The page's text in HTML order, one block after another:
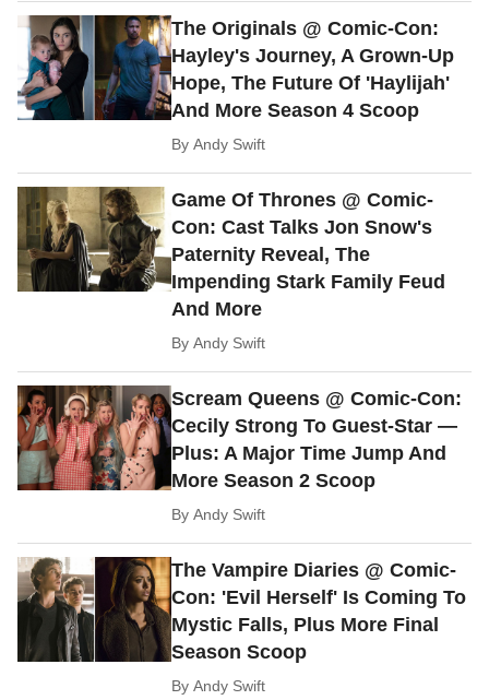
The Originals @ Comic-Con:
Hayley's Journey, A Grown-Up
Hope, The Future Of 'Haylijah'
And More Season 4 Scoop
ByAndy Swift
Game Of Thrones @ Comic-
Con: Cast Talks Jon Snow's
Paternity Reveal, The
Impending Stark Family Feud
And More
ByAndy Swift
Scream Queens @ Comic-Con:
Cecily Strong To Guest-Star —
Plus: A Major Time Jump And
More Season 2 Scoop
ByAndy Swift
The Vampire Diaries @ Comic-
Con: 'Evil Herself' Is Coming To
Mystic Falls, Plus More Final
Season Scoop
ByAndy Swift